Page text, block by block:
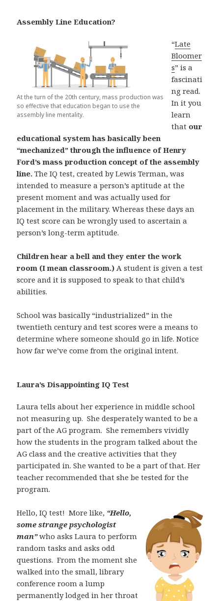
Assembly Line Education?
At the turn of the 20th century, mass production was
so effective that education began to use the
assembly line mentality.
“Late
Bloomer
s” is a
fascinati
ng read.
In it you
learn
that our
educational system has basically been
“mechanized” through the influence of Henry
Ford’s mass production concept of the assembly
line. The IQ test, created by Lewis Terman, was
intended to measure a person’s aptitude at the
present moment and was actually used for
placement in the military. Whereas these days an
IQ test score can be wrongly used to ascertain a
person’s long-term aptitude.
Children hear a bell and they enter the work
room (I mean classroom.) A student is given a test
score and it is supposed to speak to that child’s
abilities.
School was basically “industrialized” in the
twentieth century and test scores were a means to
determine where someone should go in life. Notice
how far we’ve come from the original intent.
Laura’s Disappointing IQ Test
Laura tells about her experience in middle school
not measuring up. She desperately wanted to be a
part of the AG program. She remembers vividly
how the students in the program talked about the
AG class and the creative activities that they
participated in. She wanted to be a part of that. Her
teacher recommended that she be tested for the
program.
Hello, IQ test! More like, “Hello,
some strange psychologist
man”who asks Laura to perform
random tasks and asks odd
questions. From the moment she
walked into the small, library
conference room a lump
permanently lodged in her throat